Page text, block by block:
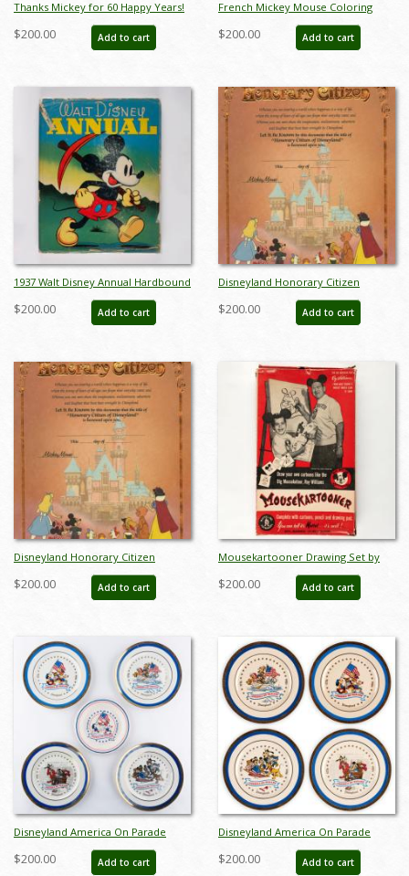
Thanks Mickey for 60 Happy Years!
Charles Boyer Poster - ID:
janboyer22253
$200.00 Add to cart
French Mickey Mouse Coloring
Book (c.1950's) - ID: apr23260
$200.00 Add to cart
1937 Walt Disney Annual Hardbound
Storybook by Whitman Publishing -
ID: feb23283
$200.00 Add to cart
Disneyland Honorary Citizen
Commemorative Souvenir
Certificate (1988) - ID: jul22692
$200.00 Add to cart
Disneyland Honorary Citizen
Commemorative Souvenir
Certificate (1988) - ID: jul22692
$200.00 Add to cart
Mousekartooner Drawing Set by
Mattel (1950s) - ID: may24029
$200.00 Add to cart
Disneyland America On Parade
Souvenir Plate Set (1976) - ID:
mar24336
$200.00 Add to cart
Disneyland America On Parade
Souvenir 4-Plate Set (1976) - ID:
jun24167
$200.00 Add to cart